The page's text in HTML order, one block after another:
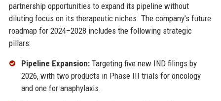
partnership opportunities to expand its pipeline without
diluting focus on its therapeutic niches. The company’s future
roadmap for 2024–2028 includes the following strategic
pillars:
Pipeline Expansion:Targeting five new IND filings by
2026, with two products in Phase III trials for oncology
and one for anaphylaxis.